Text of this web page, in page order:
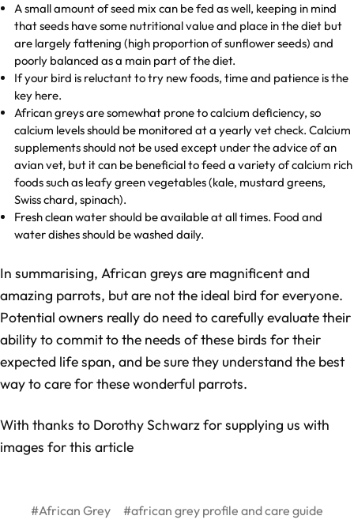
A small amount of seed mix can be fed as well, keeping in mind
that seeds have some nutritional value and place in the diet but
are largely fattening (high proportion of sunflower seeds) and
poorly balanced as a main part of the diet.
If your bird is reluctant to try new foods, time and patience is the
key here.
African greys are somewhat prone to calcium deficiency, so
calcium levels should be monitored at a yearly vet check. Calcium
supplements should not be used except under the advice of an
avian vet, but it can be beneficial to feed a variety of calcium rich
foods such as leafy green vegetables (kale, mustard greens,
Swiss chard, spinach).
Fresh clean water should be available at all times. Food and
water dishes should be washed daily.
In summarising, African greys are magnificent and
amazing parrots, but are not the ideal bird for everyone.
Potential owners really do need to carefully evaluate their
ability to commit to the needs of these birds for their
expected life span, and be sure they understand the best
way to care for these wonderful parrots.
With thanks to Dorothy Schwarz for supplying us with
images for this article
#African Grey
#african grey profile and care guide